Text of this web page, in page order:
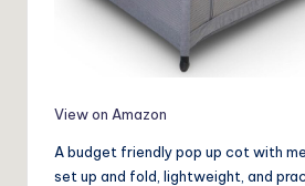
View on Amazon
A budget friendly pop up cot with
set up and fold, lightweight, and